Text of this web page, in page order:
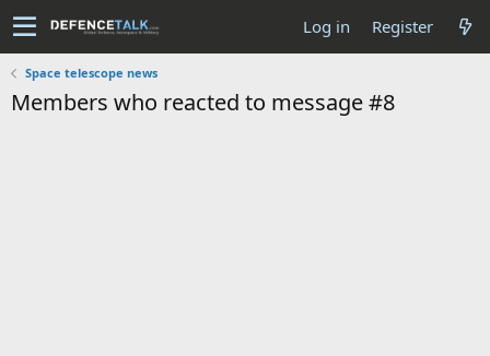
Log in Register
Space telescope news
Members who reacted to message #8